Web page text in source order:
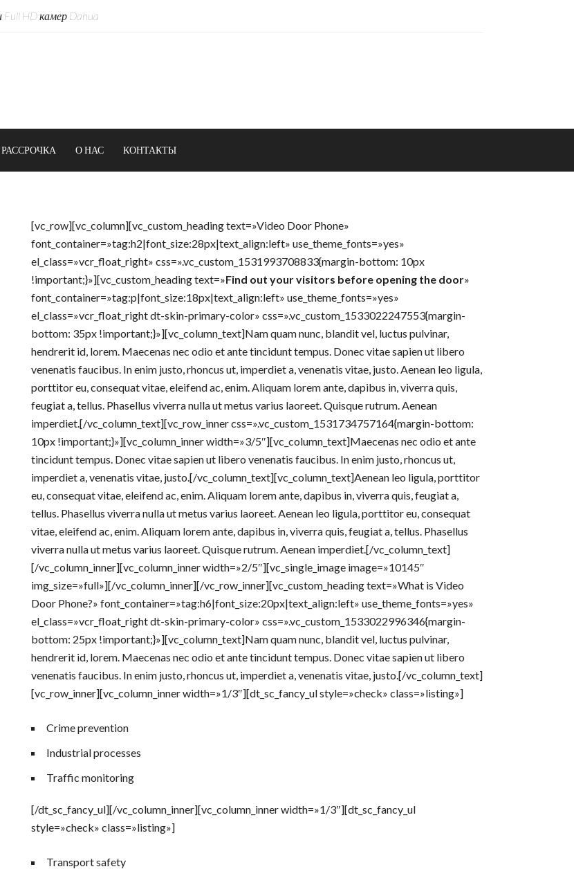
HD камер Dahua
РАССРОЧКА О НАС КОНТАКТЫ
[vc_row][vc_column][vc_custom_heading text=»Video Door Phone»
font_container=»tag:h2|font_size:28px|text_align:left» use_theme_fonts=»yes»
el_class=»vcr_float_right» css=».vc_custom_1531993708833{margin-bottom: 10px
!important;}»][vc_custom_heading text=»Find out your visitors before opening the door»
font_container=»tag:p|font_size:18px|text_align:left» use_theme_fonts=»yes»
el_class=»vcr_float_right dt-skin-primary-color» css=».vc_custom_1533022247553{margin-
bottom: 35px !important;}»][vc_column_text]Nam quam nunc, blandit vel, luctus pulvinar,
hendrerit id, lorem. Maecenas nec odio et ante tincidunt tempus. Donec vitae sapien ut libero
venenatis faucibus. In enim justo, rhoncus ut, imperdiet a, venenatis vitae, justo. Aenean leo ligula,
porttitor eu, consequat vitae, eleifend ac, enim. Aliquam lorem ante, dapibus in, viverra quis,
feugiat a, tellus. Phasellus viverra nulla ut metus varius laoreet. Quisque rutrum. Aenean
imperdiet.[/vc_column_text][vc_row_inner css=».vc_custom_1531734757164{margin-bottom:
10px !important;}»][vc_column_inner width=»3/5″][vc_column_text]Maecenas nec odio et ante
tincidunt tempus. Donec vitae sapien ut libero venenatis faucibus. In enim justo, rhoncus ut,
imperdiet a, venenatis vitae, justo.[/vc_column_text][vc_column_text]Aenean leo ligula, porttitor
eu, consequat vitae, eleifend ac, enim. Aliquam lorem ante, dapibus in, viverra quis, feugiat a,
tellus. Phasellus viverra nulla ut metus varius laoreet. Aenean leo ligula, porttitor eu, consequat
vitae, eleifend ac, enim. Aliquam lorem ante, dapibus in, viverra quis, feugiat a, tellus. Phasellus
viverra nulla ut metus varius laoreet. Quisque rutrum. Aenean imperdiet.[/vc_column_text]
[/vc_column_inner][vc_column_inner width=»2/5″][vc_single_image image=»10145″
img_size=»full»][/vc_column_inner][/vc_row_inner][vc_custom_heading text=»What is Video
Door Phone?» font_container=»tag:h6|font_size:20px|text_align:left» use_theme_fonts=»yes»
el_class=»vcr_float_right dt-skin-primary-color» css=».vc_custom_1533022996346{margin-
bottom: 25px !important;}»][vc_column_text]Nam quam nunc, blandit vel, luctus pulvinar,
hendrerit id, lorem. Maecenas nec odio et ante tincidunt tempus. Donec vitae sapien ut libero
venenatis faucibus. In enim justo, rhoncus ut, imperdiet a, venenatis vitae, justo.[/vc_column_text]
[vc_row_inner][vc_column_inner width=»1/3″][dt_sc_fancy_ul style=»check» class=»listing»]
Crime prevention
Industrial processes
Traffic monitoring
[/dt_sc_fancy_ul][/vc_column_inner][vc_column_inner width=»1/3″][dt_sc_fancy_ul
style=»check» class=»listing»]
Transport safety